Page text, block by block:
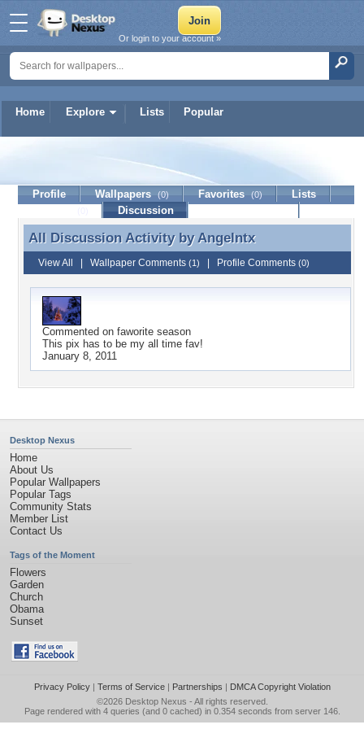
Home Explore Lists Popular
Or login to your account »
Profile Wallpapers (0) Favorites (0)
Lists
Discussion
All Discussion Activity by Angelntx
All Discussion Activity byAngelntx
View All Wallpaper Comments (1) Profile Comments (0)
Commented on faworite season
This pix has to be my all time fav!
January 8, 2011
Desktop Nexus
Home
About Us
Popular Wallpapers
Popular Tags
Community Stats
Member List
Contact Us
Tags of the Moment
Flowers
Garden
Church
Obama
Sunset
Privacy Policy| Terms of Service| Partnerships | DMCA Copyright Violation
©2026 Desktop Nexus - All rights reserved.
Page rendered with 4 queries (and 0 cached) in 0.354 seconds from server 146.